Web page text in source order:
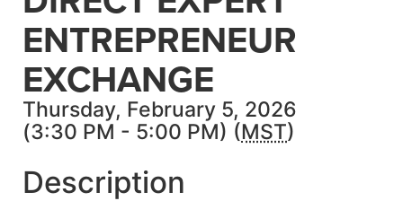
ENTREPRENEUR
EXCHANGE
Thursday, February 5, 2026
(3:30 PM - 5:00 PM) (MST)
Description